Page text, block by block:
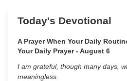
Today's Devotional
A Prayer When Your Daily
Your Daily Prayer - August 6
I am grateful, though many days,
meaningless.